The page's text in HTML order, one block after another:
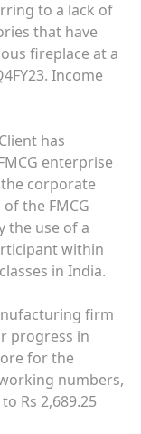
to a lack of
that have
fireplace at a
Income
has
enterprise
the corporate
the FMCG
the use of a
within
in India.
firm
progress in
for the
numbers,
Rs 2,689.25